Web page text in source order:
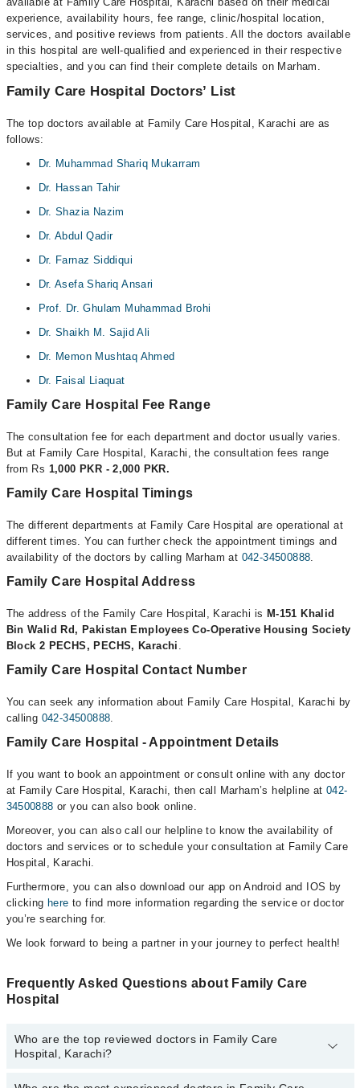
experience, availability hours, fee range, clinic/hospital location,
services, and positive reviews from patients. All the doctors available
in this hospital are well-qualified and experienced in their respective
specialties, and you can find their complete details on Marham.
Family Care Hospital Doctors’ List
The top doctors available at Family Care Hospital, Karachi are as
follows:
Dr. Muhammad Shariq Mukarram
Dr. Hassan Tahir
Dr. Shazia Nazim
Dr. Abdul Qadir
Dr. Farnaz Siddiqui
Dr. Asefa Shariq Ansari
Prof. Dr. Ghulam Muhammad Brohi
Dr. Shaikh M. Sajid Ali
Dr. Memon Mushtaq Ahmed
Dr. Faisal Liaquat
Family Care Hospital Fee Range
The consultation fee for each department and doctor usually varies.
But at Family Care Hospital, Karachi, the consultation fees range
from Rs 1,000 PKR - 2,000 PKR.
Family Care Hospital Timings
The different departments at Family Care Hospital are operational at
different times. You can further check the appointment timings and
availability of the doctors by calling Marham at 042-34500888.
Family Care Hospital Address
The address of the Family Care Hospital, Karachi is M-151 Khalid
Bin Walid Rd, Pakistan Employees Co-Operative Housing Society
Block 2 PECHS, PECHS, Karachi .
Family Care Hospital Contact Number
You can seek any information about Family Care Hospital, Karachi by
calling 042-34500888.
Family Care Hospital - Appointment Details
If you want to book an appointment or consult online with any doctor
at Family Care Hospital, Karachi, then call Marham’s helpline at 042-
34500888 or you can also book online.
Moreover, you can also call our helpline to know the availability of
doctors and services or to schedule your consultation at Family Care
Hospital, Karachi.
Furthermore, you can also download our app on Android and IOS by
clicking here to find more information regarding the service or doctor
you’re searching for.
We look forward to being a partner in your journey to perfect health!
Frequently Asked Questions about Family Care
Hospital
Who are the top reviewed doctors in Family Care
Hospital, Karachi?